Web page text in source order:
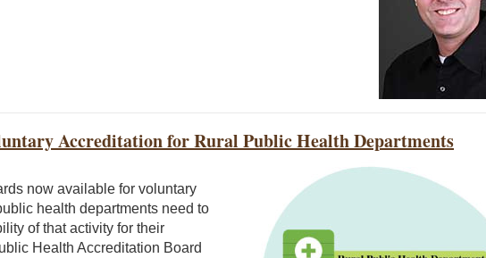
Accreditation for Rural Public Health Departments
now available for voluntary
health departments need to
of that activity for their
Health Accreditation Board